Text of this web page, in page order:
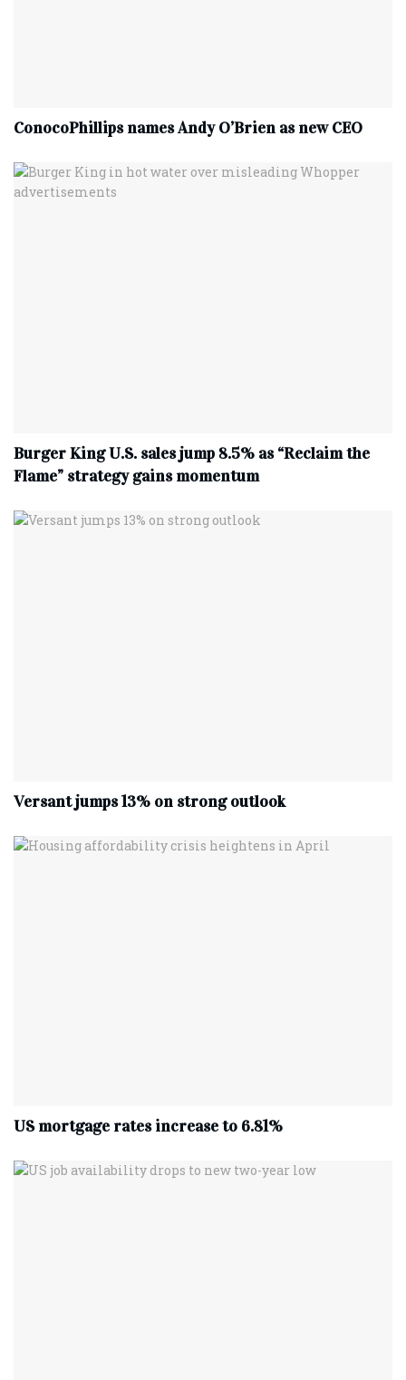
ConocoPhillips names Andy O’Brien as new CEO
Burger King U.S. sales jump 8.5% as “Reclaim the
Flame” strategy gains momentum
Versant jumps 13% on strong outlook
US mortgage rates increase to 6.81%